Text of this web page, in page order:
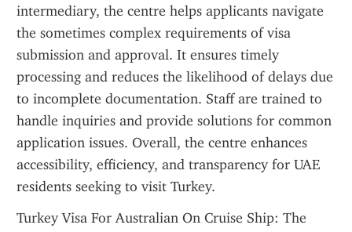
intermediary, the centre helps applicants navigate
the sometimes complex requirements of visa
submission and approval. It ensures timely
processing and reduces the likelihood of delays due
to incomplete documentation. Staff are trained to
handle inquiries and provide solutions for common
application issues. Overall, the centre enhances
accessibility, efficiency, and transparency for UAE
residents seeking to visit Turkey.
Turkey Visa For Australian On Cruise Ship: The